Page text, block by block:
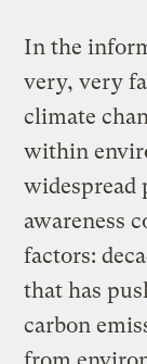
In the
very, very
climate
within
widespread
awareness
factors:
that has
carbon